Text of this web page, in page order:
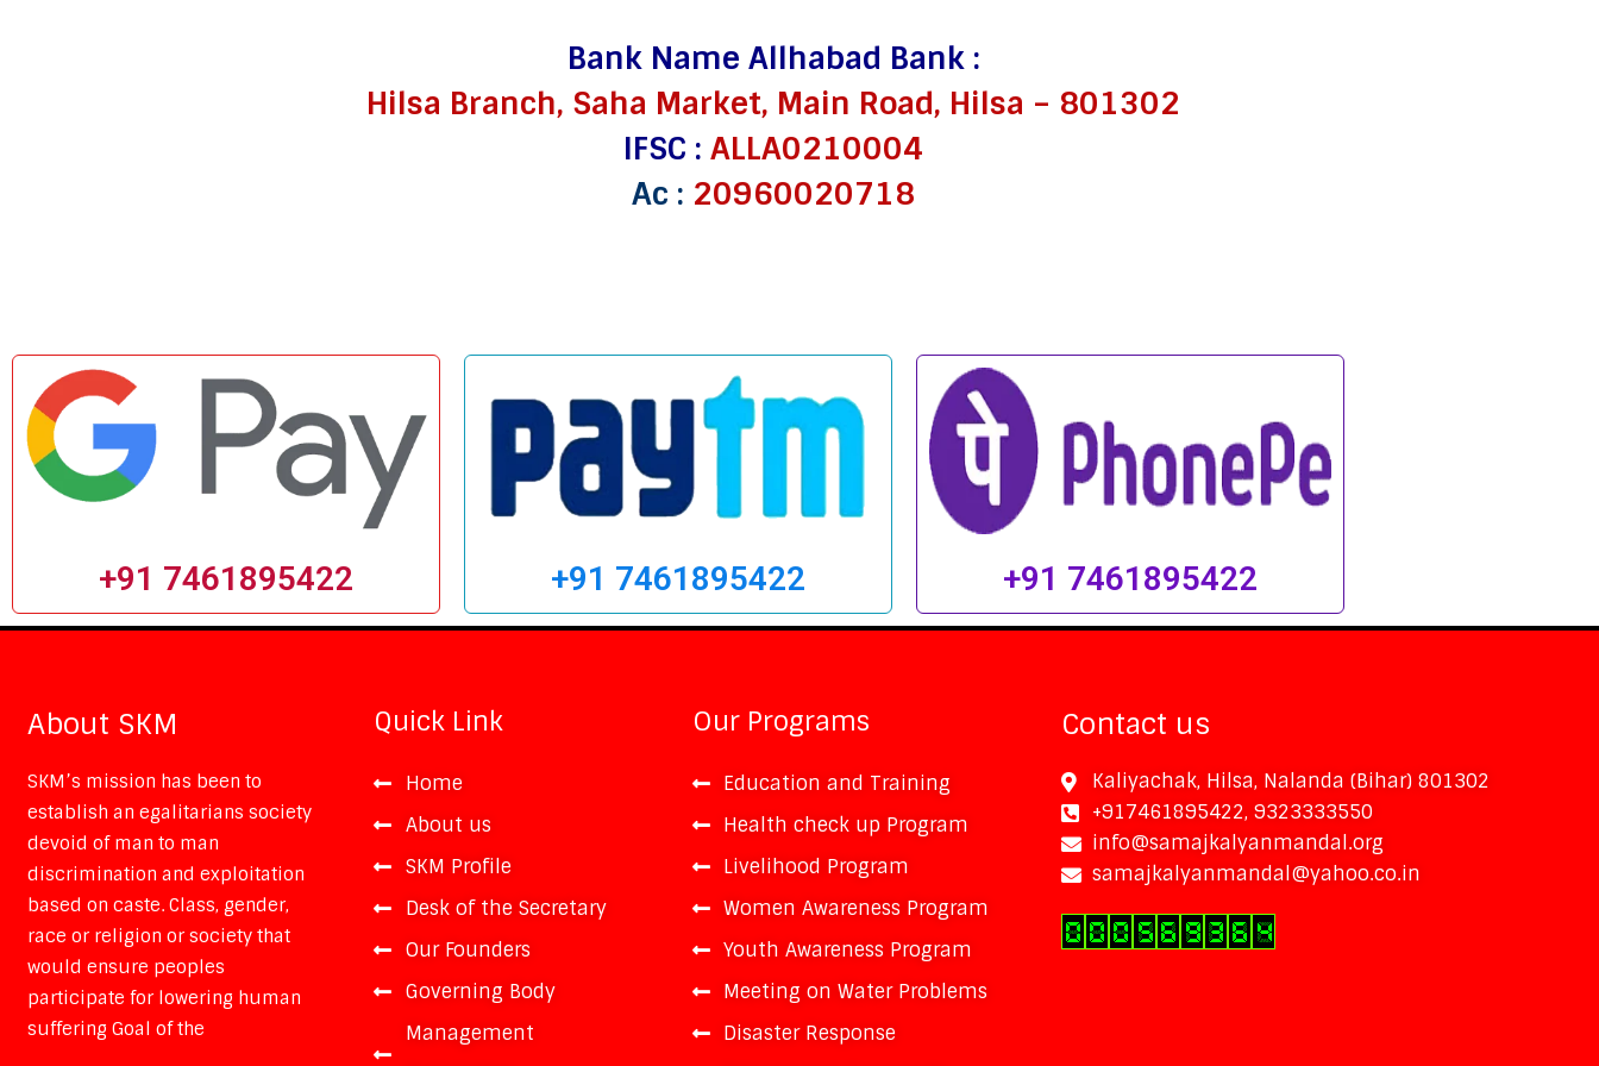
Bank Name Allhabad Bank :
Hilsa Branch, Saha Market, Main Road, Hilsa – 801302
IFSC : ALLA0210004
Ac : 20960020718
+91 7461895422 +91 7461895422 +91 7461895422
About SKM
SKM’s mission has been to
establish an egalitarians society
devoid of man to man
discrimination and exploitation
based on caste. Class, gender,
race or religion or society that
would ensure peoples
participate for lowering human
suffering Goal of the
Quick Link
Home
About us
SKM Profile
Desk of the Secretary
Our Founders
Governing Body
Management
Our Programs
Education and Training
Health check up Program
Livelihood Program
Women Awareness Program
Youth Awareness Program
Meeting on Water Problems
Disaster Response
Contact us
Kaliyachak, Hilsa, Nalanda (Bihar) 801302
+917461895422, 9323333550
info@samajkalyanmandal.org
samajkalyanmandal@yahoo.co.in